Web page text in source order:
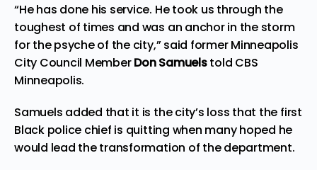
“He has done his service. He took us through the
toughest of times and was an anchor in the storm
for the psyche of the city,” said former Minneapolis
City Council MemberDon Samuelstold CBS
Minneapolis.
Samuels added that it is the city’s loss that the first
Black police chief is quitting when many hoped he
would lead the transformation of the department.